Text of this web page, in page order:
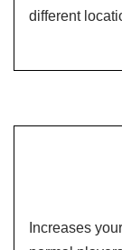
different
Increases